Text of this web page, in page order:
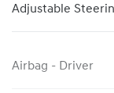
Adjustable
Airbag - Driver